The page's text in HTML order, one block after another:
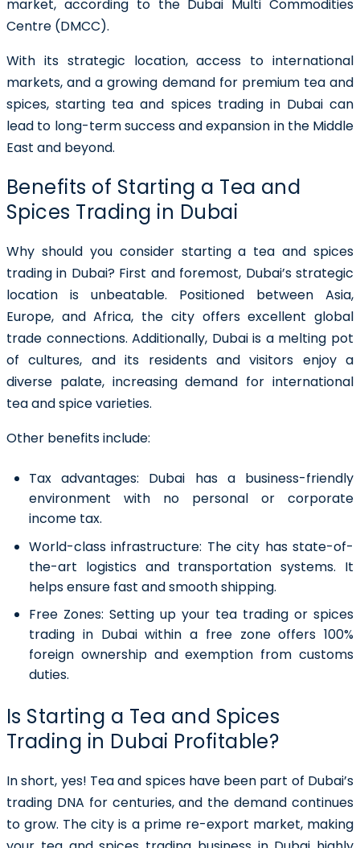
market, according to the Dubai Multi Commodities
Centre (DMCC).
With its strategic location, access to international
markets, and a growing demand for premium tea and
spices, starting tea and spices trading in Dubai can
lead to long-term success and expansion in the Middle
East and beyond.
Benefits of Starting a Tea and
Spices Trading in Dubai
Why should you consider starting a tea and spices
trading in Dubai? First and foremost, Dubai’s strategic
location is unbeatable. Positioned between Asia,
Europe, and Africa, the city offers excellent global
trade connections. Additionally, Dubai is a melting pot
of cultures, and its residents and visitors enjoy a
diverse palate, increasing demand for international
tea and spice varieties.
Other benefits include:
Tax advantages: Dubai has a business-friendly
environment with no personal or corporate
income tax.
World-class infrastructure: The city has state-of-
the-art logistics and transportation systems. It
helps ensure fast and smooth shipping.
Free Zones: Setting up your tea trading or spices
trading in Dubai within a free zone offers 100%
foreign ownership and exemption from customs
duties.
Is Starting a Tea and Spices
Trading in Dubai Profitable?
In short, yes! Tea and spices have been part of Dubai’s
trading DNA for centuries, and the demand continues
to grow. The city is a prime re-export market, making